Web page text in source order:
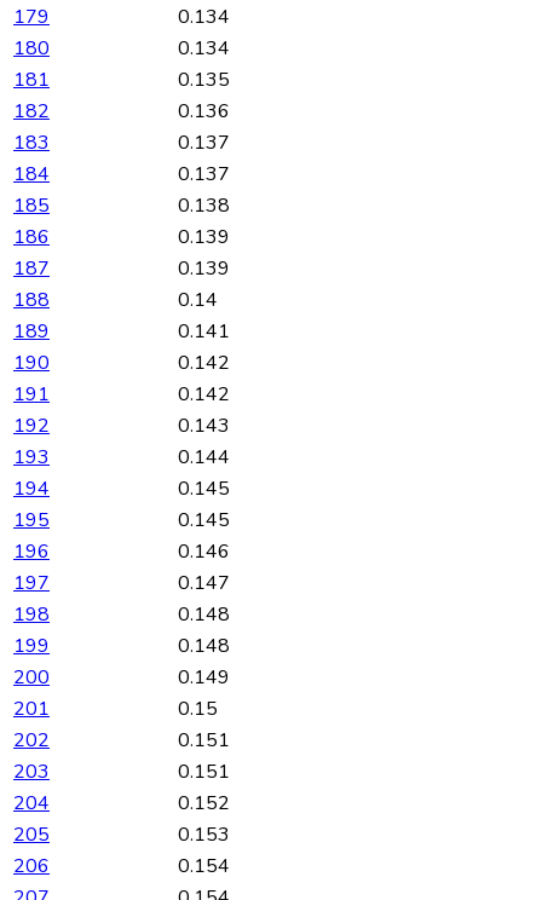
179
0.134
180
0.134
181
0.135
182
0.136
183
0.137
184
0.137
185
0.138
186
0.139
187
0.139
188
0.14
189
0.141
190
0.142
191
0.142
192
0.143
193
0.144
194
0.145
195
0.145
196
0.146
197
0.147
198
0.148
199
0.148
200
0.149
201
0.15
202
0.151
203
0.151
204
0.152
205
0.153
206
0.154